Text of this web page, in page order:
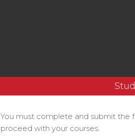
You must complete and submit
proceed with your courses.